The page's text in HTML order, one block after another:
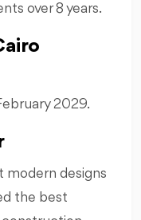
over 8 years.
2029.
modern designs
the best